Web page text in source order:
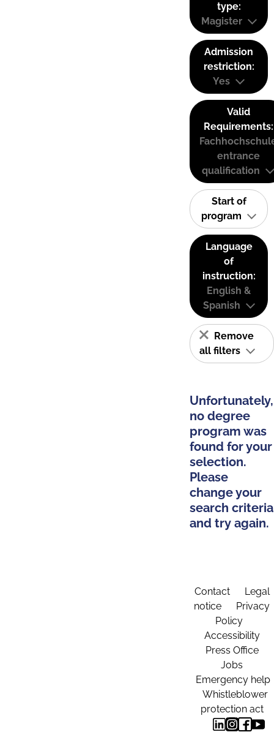
type:
Magister
Admission
restriction:
Yes
Valid
Requirements:
entrance
qualification
Start of
program
Language
of
instruction:
English &
Spanish
Remove
all filters
Unfortunately,
no degree
program was
found for your
selection.
Please
change your
search criteria
and try again.
Contact
Legal
notice
Privacy
Policy
Accessibility
Press Office
Jobs
Emergency help
Whistleblower
protection act